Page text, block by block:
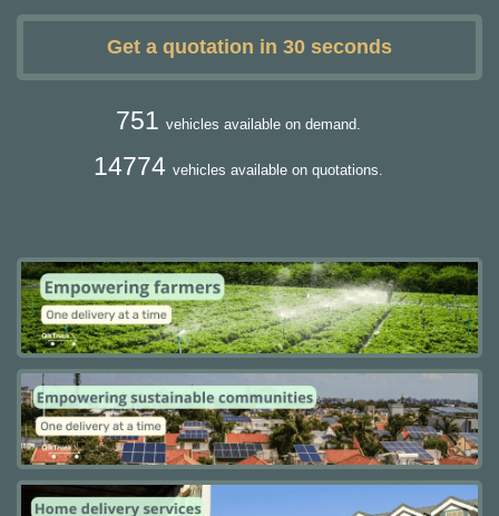
Get a quotation in 30 seconds
751 vehicles available on demand.
14774 vehicles available on quotations.